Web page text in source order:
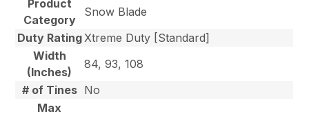
Product
Category
Snow Blade
Duty RatingXtreme Duty [Standard]
Width
(Inches)
84, 93, 108
# of Tines No
Max